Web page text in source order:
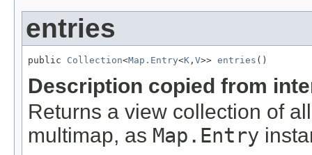
entries
public Collection<Map.Entry<K , V>> entries ()
Description copied from
Returns a view collection of
multimap, as Map.Entry